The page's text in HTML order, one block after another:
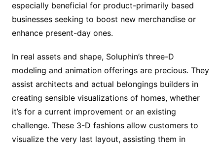
especially beneficial for product-primarily based
businesses seeking to boost new merchandise or
enhance present-day ones.
In real assets and shape, Soluphin’s three-D
modeling and animation offerings are precious. They
assist architects and actual belongings builders in
creating sensible visualizations of homes, whether
it’s for a current improvement or an existing
challenge. These 3-D fashions allow customers to
visualize the very last layout, assisting them in